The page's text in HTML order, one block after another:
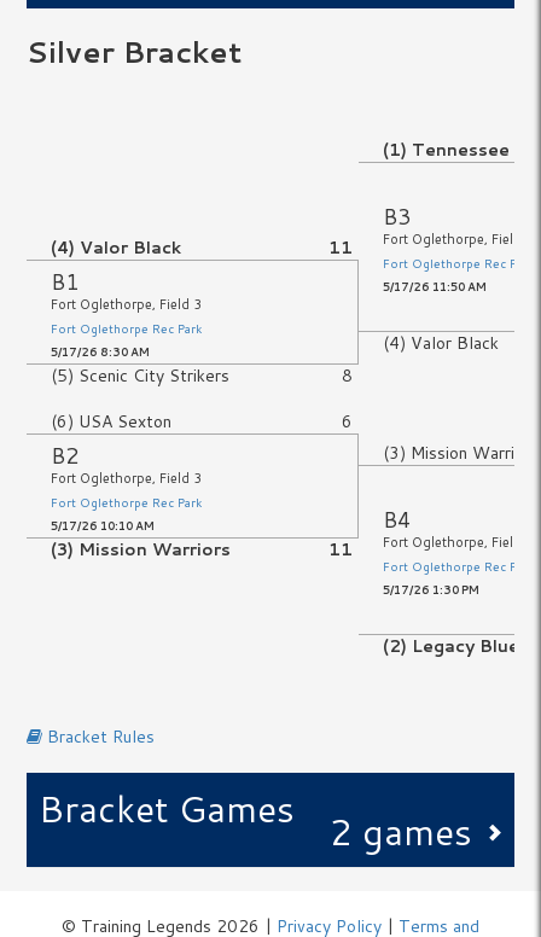
Silver Bracket
(4) Valor Black
11
B1
Fort Oglethorpe, Field 3
Fort Oglethorpe Rec Park
5/17/26 8:30 AM
(5) Scenic City Strikers
8
(6) USA Sexton
6
B2
Fort Oglethorpe, Field 3
Fort Oglethorpe Rec Park
5/17/26 10:10 AM
(3) Mission Warriors
11
(1) Tennessee
B3
Fort Oglethorpe, Field 3
Fort Oglethorpe Rec Park
5/17/26 11:50 AM
(4) Valor Black
(3) Mission Warriors
B4
Fort Oglethorpe, Field 3
Fort Oglethorpe Rec Park
5/17/26 1:30 PM
(2) Legacy Blue
Bracket Rules
Bracket Games 2 games
© Training Legends 2026 | Privacy Policy | Terms and